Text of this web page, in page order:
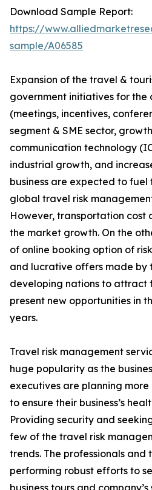
Download Sample Report:
https://
sample/A06585
Expansion of the travel &
government initiatives for the
(meetings, incentives,
segment & SME sector,
communication technology
industrial growth, and
business are expected to
global travel risk
However, transportation cost
the market growth. On the
of online booking option of
and lucrative offers made by
developing nations to attract
present new opportunities in
years.
Travel risk management
huge popularity as the
executives are planning
to ensure their business’s
Providing security and
few of the travel risk
trends. The professionals
performing robust efforts to